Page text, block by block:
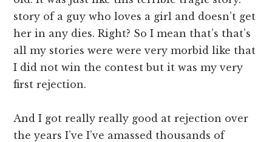
story of a guy who loves a girl and doesn’t get
her in any dies. Right? So I mean that’s that’s
all my stories were were very morbid like that
I did not win the contest but it was my very
first rejection.
And I got really really good at rejection over
the years I’ve I’ve amassed thousands of